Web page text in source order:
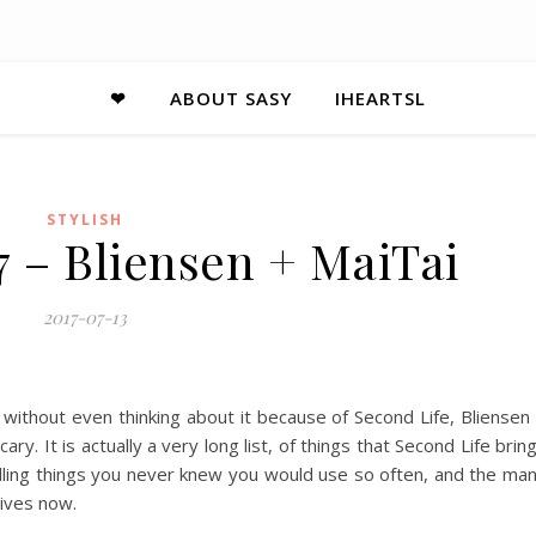
❤ ABOUT SASY IHEARTSL
STYLISH
– Bliensen + MaiTai
2017-07-13
even thinking about it because of Second Life, Bliensen
It is actually a very long list, of things that Second Life
things you never knew you would use so often, and the
now.